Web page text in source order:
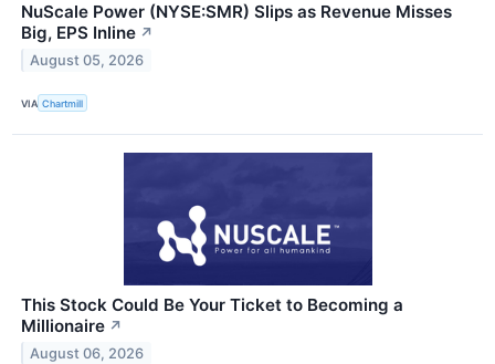
NuScale Power (NYSE:SMR) Slips as Revenue Misses
Big, EPS Inline ↗
August 05, 2026
VIA Chartmill
This Stock Could Be Your Ticket to Becoming a
Millionaire ↗
August 06, 2026